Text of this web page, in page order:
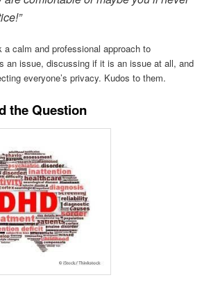
a calm and professional approach to
an issue, discussing if it is an issue at all, and
everyone’s privacy. Kudos to them.
the Question